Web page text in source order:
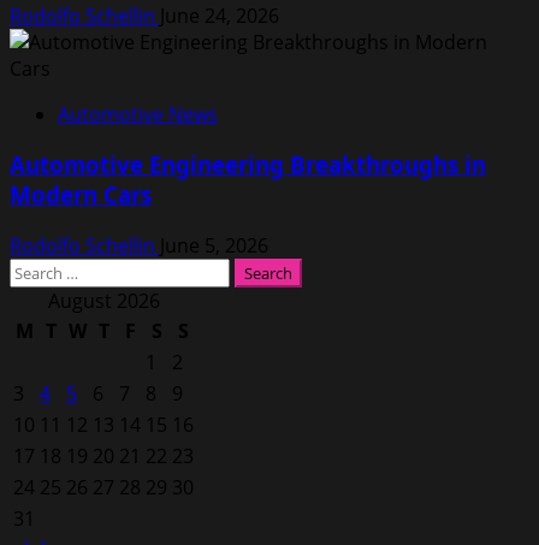
Rodolfo Schellin June 24, 2026
Automotive News
Automotive Engineering Breakthroughs in
Modern Cars
Rodolfo Schellin June 5, 2026
Search
August 2026
M T W T F S
S
1
2
3
4 5 6 7 8
9
10 11 12 13 14 15 16
17 18 19 20 21 22 23
24 25 26 27 28 29 30
31